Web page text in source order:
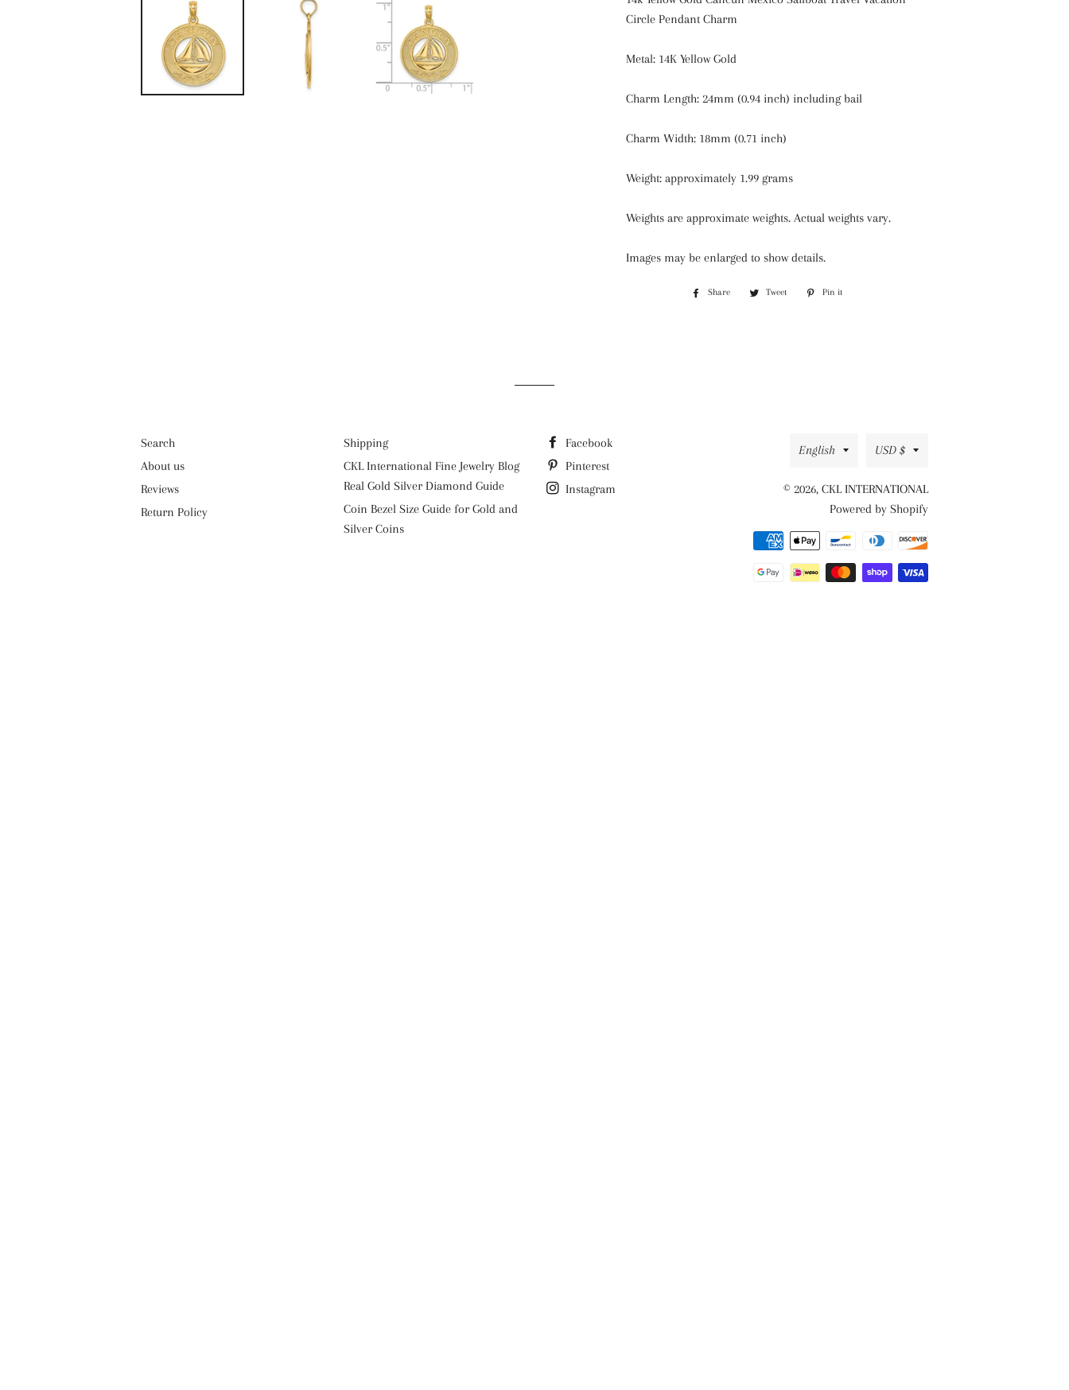
Circle Pendant Charm
Metal: 14K Yellow Gold
Charm Length: 24mm (0.94 inch) including bail
Charm Width: 18mm (0.71 inch)
Weight: approximately 1.99 grams
Weights are approximate weights. Actual weights vary.
Images may be enlarged to show details.
Share
Share
Tweet
Tweet
Pin it
Search
About us
Reviews
Return Policy
Shipping
CKL International Fine Jewelry Blog
Real Gold Silver Diamond Guide
Coin Bezel Size Guide for Gold and
Silver Coins
Facebook
Pinterest
Instagram
Language
English Currency
USD $
© 2026, CKL INTERNATIONAL
Powered by Shopify